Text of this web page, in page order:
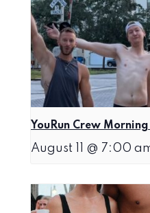
YouRun Crew Morning
August 11 @ 7:00